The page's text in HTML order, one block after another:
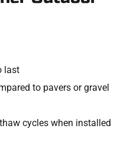
last
to pavers or gravel
cycles when installed